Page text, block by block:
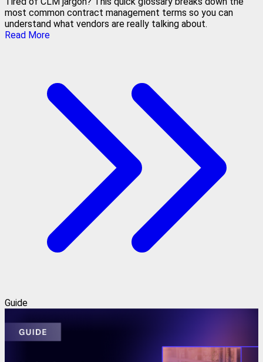
most common contract management terms so you can
understand what vendors are really talking about.
Read More
Guide